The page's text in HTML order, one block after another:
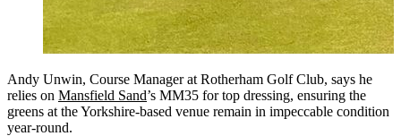
Andy Unwin, Course Manager at Rotherham Golf Club, says he
relies on Mansfield Sand’s MM35 for top dressing, ensuring the
greens at the Yorkshire-based venue remain in impeccable condition
year-round.